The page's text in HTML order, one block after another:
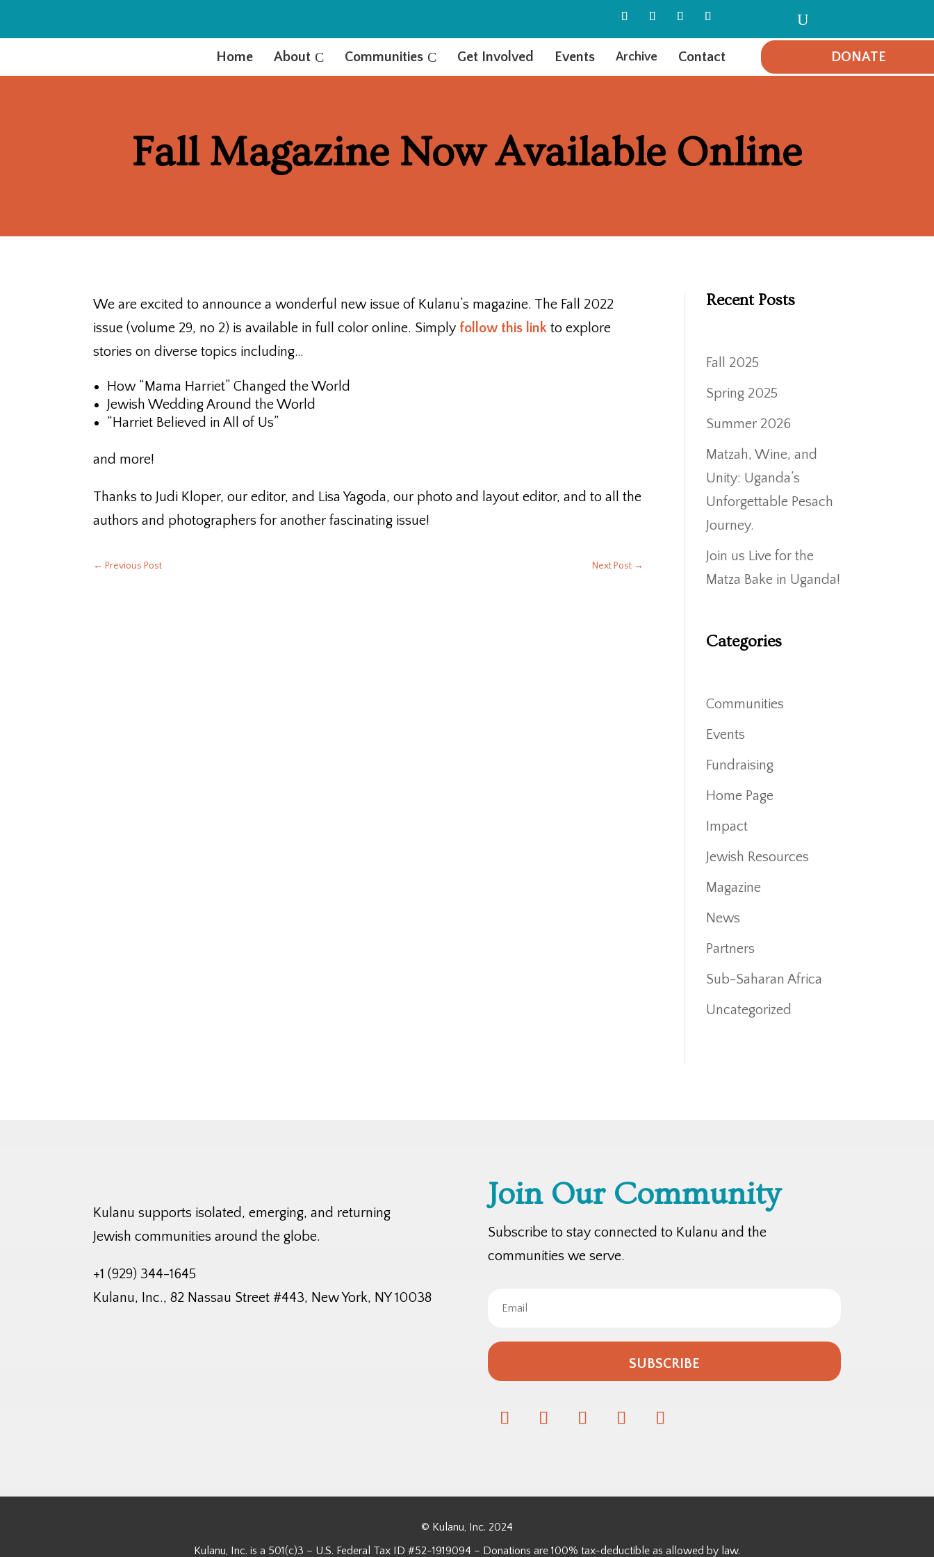
U
Home C
About C
Communities Get Involved Events Archive Contact DONATE
Fall Magazine Now Available Online
We are excited to announce a wonderful new issue of Kulanu’s magazine. The Fall 2022
issue (volume 29, no 2) is available in full color online. Simply follow this link to explore
stories on diverse topics including…
How “Mama Harriet” Changed the World
Jewish Wedding Around the World
“Harriet Believed in All of Us”
and more!
Thanks to Judi Kloper, our editor, and Lisa Yagoda, our photo and layout editor, and to all the
authors and photographers for another fascinating issue!
← Previous Post Next Post →
Recent Posts
Fall 2025
Spring 2025
Summer 2026
Matzah, Wine, and
Unity: Uganda’s
Unforgettable Pesach
Journey.
Join us Live for the
Matza Bake in Uganda!
Categories
Communities
Events
Fundraising
Home Page
Impact
Jewish Resources
Magazine
News
Partners
Sub-Saharan Africa
Uncategorized
Kulanu supports isolated, emerging, and returning
Jewish communities around the globe.
+1 (929) 344-1645
Kulanu, Inc., 82 Nassau Street #443, New York, NY 10038
Join Our Community
Subscribe to stay connected to Kulanu and the
communities we serve.
SUBSCRIBE
© Kulanu, Inc. 2024
Kulanu, Inc. is a 501(c)3 – U.S. Federal Tax ID #52-1919094 – Donations are 100% tax-deductible as allowed by law.